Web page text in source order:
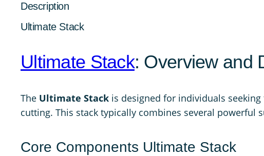
Description
Ultimate Stack
Ultimate Stack: Overview and
The Ultimate Stack is designed for individuals
cutting. This stack typically combines several powerful
Core Components Ultimate Stack